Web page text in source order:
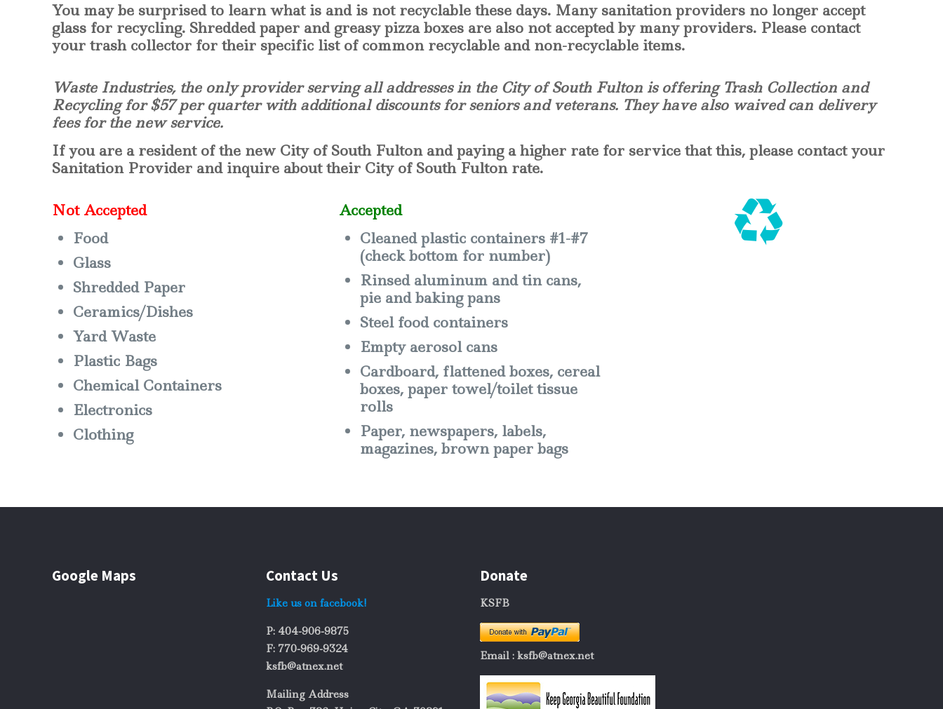
You may be surprised to learn what is and is not recyclable these days. Many sanitation providers no longer accept
glass for recycling. Shredded paper and greasy pizza boxes are also not accepted by many providers. Please contact
your trash collector for their specific list of common recyclable and non-recyclable items.
Waste Industries, the only provider serving all addresses in the City of South Fulton is offering Trash Collection and
Recycling for $57 per quarter with additional discounts for seniors and veterans. They have also waived can delivery
fees for the new service.
If you are a resident of the new City of South Fulton and paying a higher rate for service that this, please contact your
Sanitation Provider and inquire about their City of South Fulton rate.
Not Accepted
Food
Glass
Shredded Paper
Ceramics/Dishes
Yard Waste
Plastic Bags
Chemical Containers
Electronics
Clothing
Accepted
Cleaned plastic containers #1-#7
(check bottom for number)
Rinsed aluminum and tin cans,
pie and baking pans
Steel food containers
Empty aerosol cans
Cardboard, flattened boxes, cereal
boxes, paper towel/toilet tissue
rolls
Paper, newspapers, labels,
magazines, brown paper bags
Google Maps Contact Us
Like us on facebook!
P: 404-906-9875
F: 770-969-9324
ksfb@atnex.net
Mailing Address
Donate
KSFB
Email : ksfb@atnex.net